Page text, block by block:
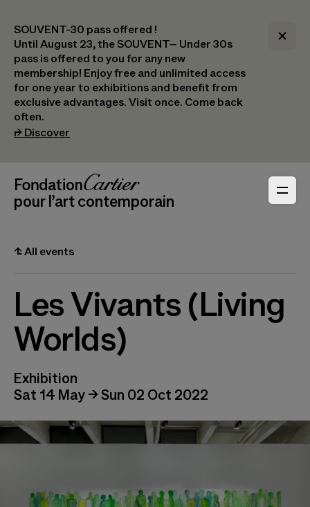
SOUVENT-30 pass offered !
Until August 23, the SOUVENT– Under 30s
pass is offered to you for any new
membership! Enjoy free and unlimited access
for one year to exhibitions and benefit from
exclusive advantages. Visit once. Come back
often.
⮣ Discover
Header Navigation
_logoFondation Cartier
pour l’art contemporain
⮤All events
Les Vivants (Living
Worlds)
Exhibition
Sat 14 May → Sun 02 Oct 2022